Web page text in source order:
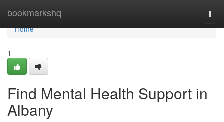
bookmarkshq
Home
Home
1
Find Mental Health Support in
Albany